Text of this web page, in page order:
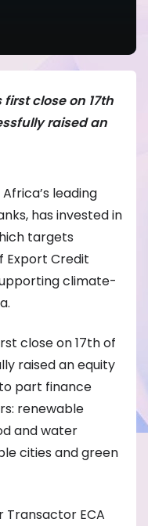
close on 17th
raised an
leading
has invested in
targets
Credit
climate-
close on 17th of
raised an equity
part finance
renewable
and water
cities and green
Transactor ECA